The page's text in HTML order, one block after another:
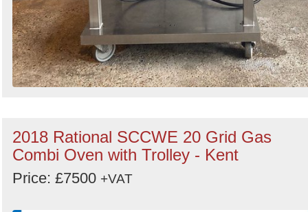
2018 Rational SCCWE 20 Grid Gas
Combi Oven with Trolley - Kent
Price: £7500 +VAT